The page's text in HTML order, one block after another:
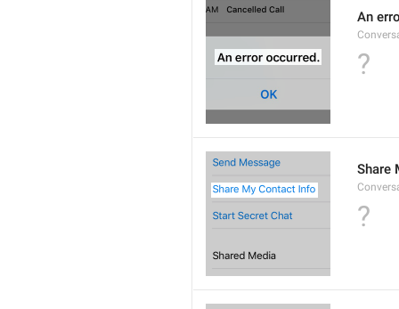
An
?
Share
?